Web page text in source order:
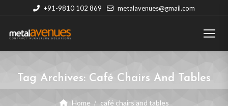
+91-9810 102 869 metalavenues@gmail.com
Tag Archives: Café Chairs And Tables
Home café chairs and tables